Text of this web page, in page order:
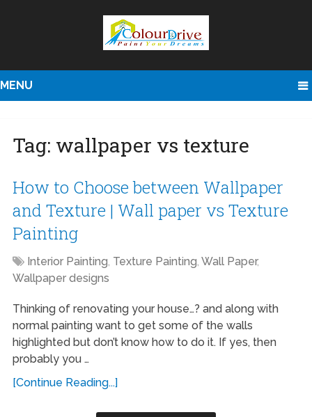
MENU
Tag: wallpaper vs texture
How to Choose between Wallpaper
and Texture | Wall paper vs Texture
Painting
Interior Painting, Texture Painting, Wall Paper,
Wallpaper designs
Thinking of renovating your house…? and along with
normal painting want to get some of the walls
highlighted but don’t know how to do it. If yes, then
probably you …
[Continue Reading...]